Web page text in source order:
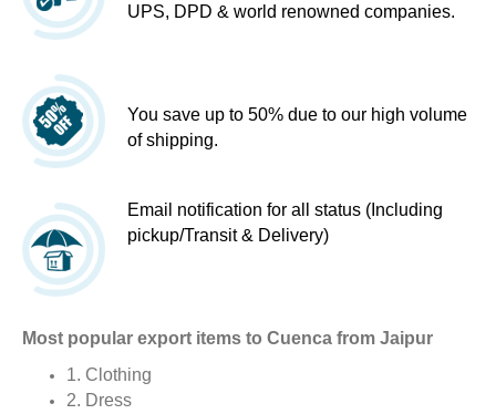
UPS, DPD & world renowned companies.
You save up to 50% due to our high volume
of shipping.
Email notification for all status (Including
pickup/Transit & Delivery)
Most popular export items to Cuenca from Jaipur
1. Clothing
2. Dress